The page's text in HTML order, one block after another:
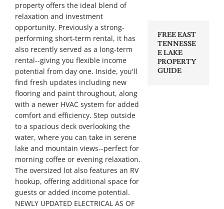
property offers the ideal blend of
relaxation and investment
opportunity. Previously a strong-
performing short-term rental, it has
also recently served as a long-term
rental--giving you flexible income
potential from day one. Inside, you'll
find fresh updates including new
flooring and paint throughout, along
with a newer HVAC system for added
comfort and efficiency. Step outside
to a spacious deck overlooking the
water, where you can take in serene
lake and mountain views--perfect for
morning coffee or evening relaxation.
The oversized lot also features an RV
hookup, offering additional space for
guests or added income potential.
NEWLY UPDATED ELECTRICAL AS OF
FREE EAST
TENNESSE
E LAKE
PROPERTY
GUIDE